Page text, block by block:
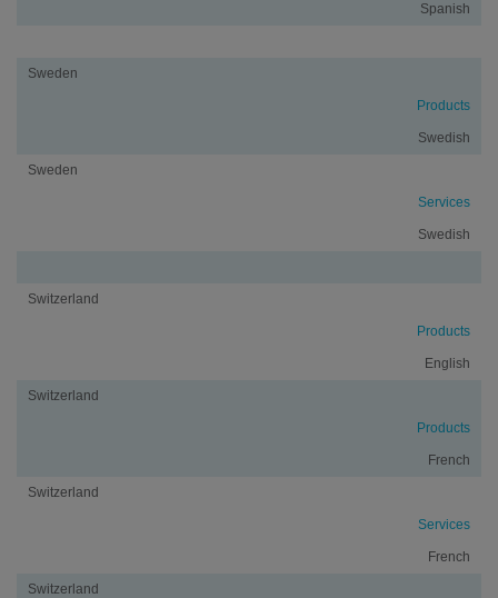
Spanish
Sweden
Products
Swedish
Sweden
Services
Swedish
Switzerland
Products
English
Switzerland
Products
French
Switzerland
Services
French
Switzerland